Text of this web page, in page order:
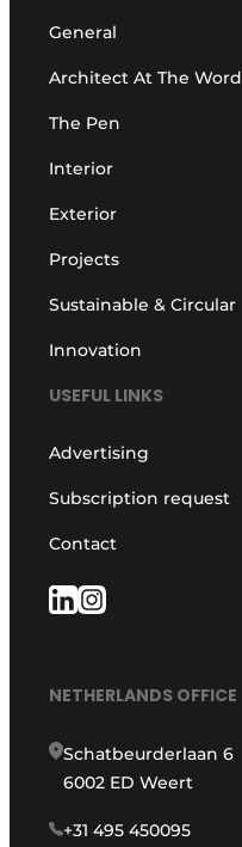
General
Architect At The Word
The Pen
Interior
Exterior
Projects
Sustainable & Circular
Innovation
USEFUL LINKS
Advertising
Subscription request
Contact
NETHERLANDS OFFICE
Schatbeurderlaan 6
6002 ED Weert
+31 495 450095